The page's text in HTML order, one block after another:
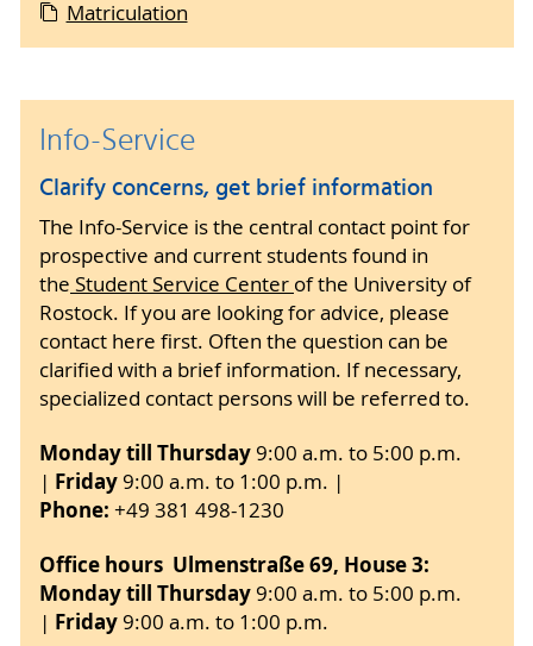
by post with the accompanying documents.
Once the complete enrolment documents have
email from the Registrar's Office asking you to
intended purpose. As soon as you have received
notification from your health insurance provider
and the semester fee has been credited to the
University of Rostock account, final enrolment
will take place and you will receive an email to
activate your user account. Your student ID card
will only be issued and sent once your user
account has been activated. Study or BAföG
independently in the study service of the Online
Portal (log in under Students with a university
account).
to your documents, but only officially
and form, the electronic notification from
the health insurance company has been
received by the University of Rostock and
the semester fee has been transferred.
Confirmation of receipt of the documents
will only be issued if a stamped and
addressed postcard is enclosed as
confirmation of receipt.
Matriculation
Info-Service
Clarify concerns, get brief information
The Info-Service is the central contact point for
prospective and current students found in
the Student Service Center of the University of
Rostock. If you are looking for advice, please
contact here first. Often the question can be
clarified with a brief information. If necessary,
specialized contact persons will be referred to.
Monday till Thursday9:00 a.m. to 5:00 p.m.
| Friday9:00 a.m. to 1:00 p.m. |
Phone: +49 381 498-1230
Office hours Ulmenstraße 69, House 3:
Monday till Thursday9:00 a.m. to 5:00 p.m.
| Friday9:00 a.m. to 1:00 p.m.